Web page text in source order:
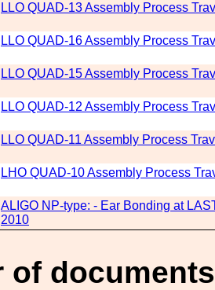
LLO QUAD-13 Assembly Process
LLO QUAD-16 Assembly Process
LLO QUAD-15 Assembly Process
LLO QUAD-12 Assembly Process
LLO QUAD-11 Assembly Process
LHO QUAD-10 Assembly Process
ALIGO NP-type: - Ear Bonding at
2010
of